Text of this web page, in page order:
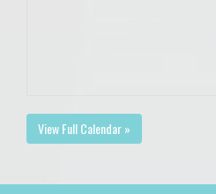
View Full Calendar »